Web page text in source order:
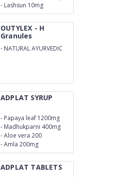
- Lashsun 10mg
OUTYLEX - H
Granules
- NATURAL AYURVEDIC
ADPLAT SYRUP
- Papaya leaf 1200mg
- Madhukparni 400mg
-Aloe vera 200
-Amla 200mg
ADPLAT TABLETS